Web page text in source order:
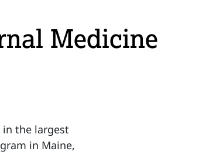
Medicine
in the largest
in Maine,